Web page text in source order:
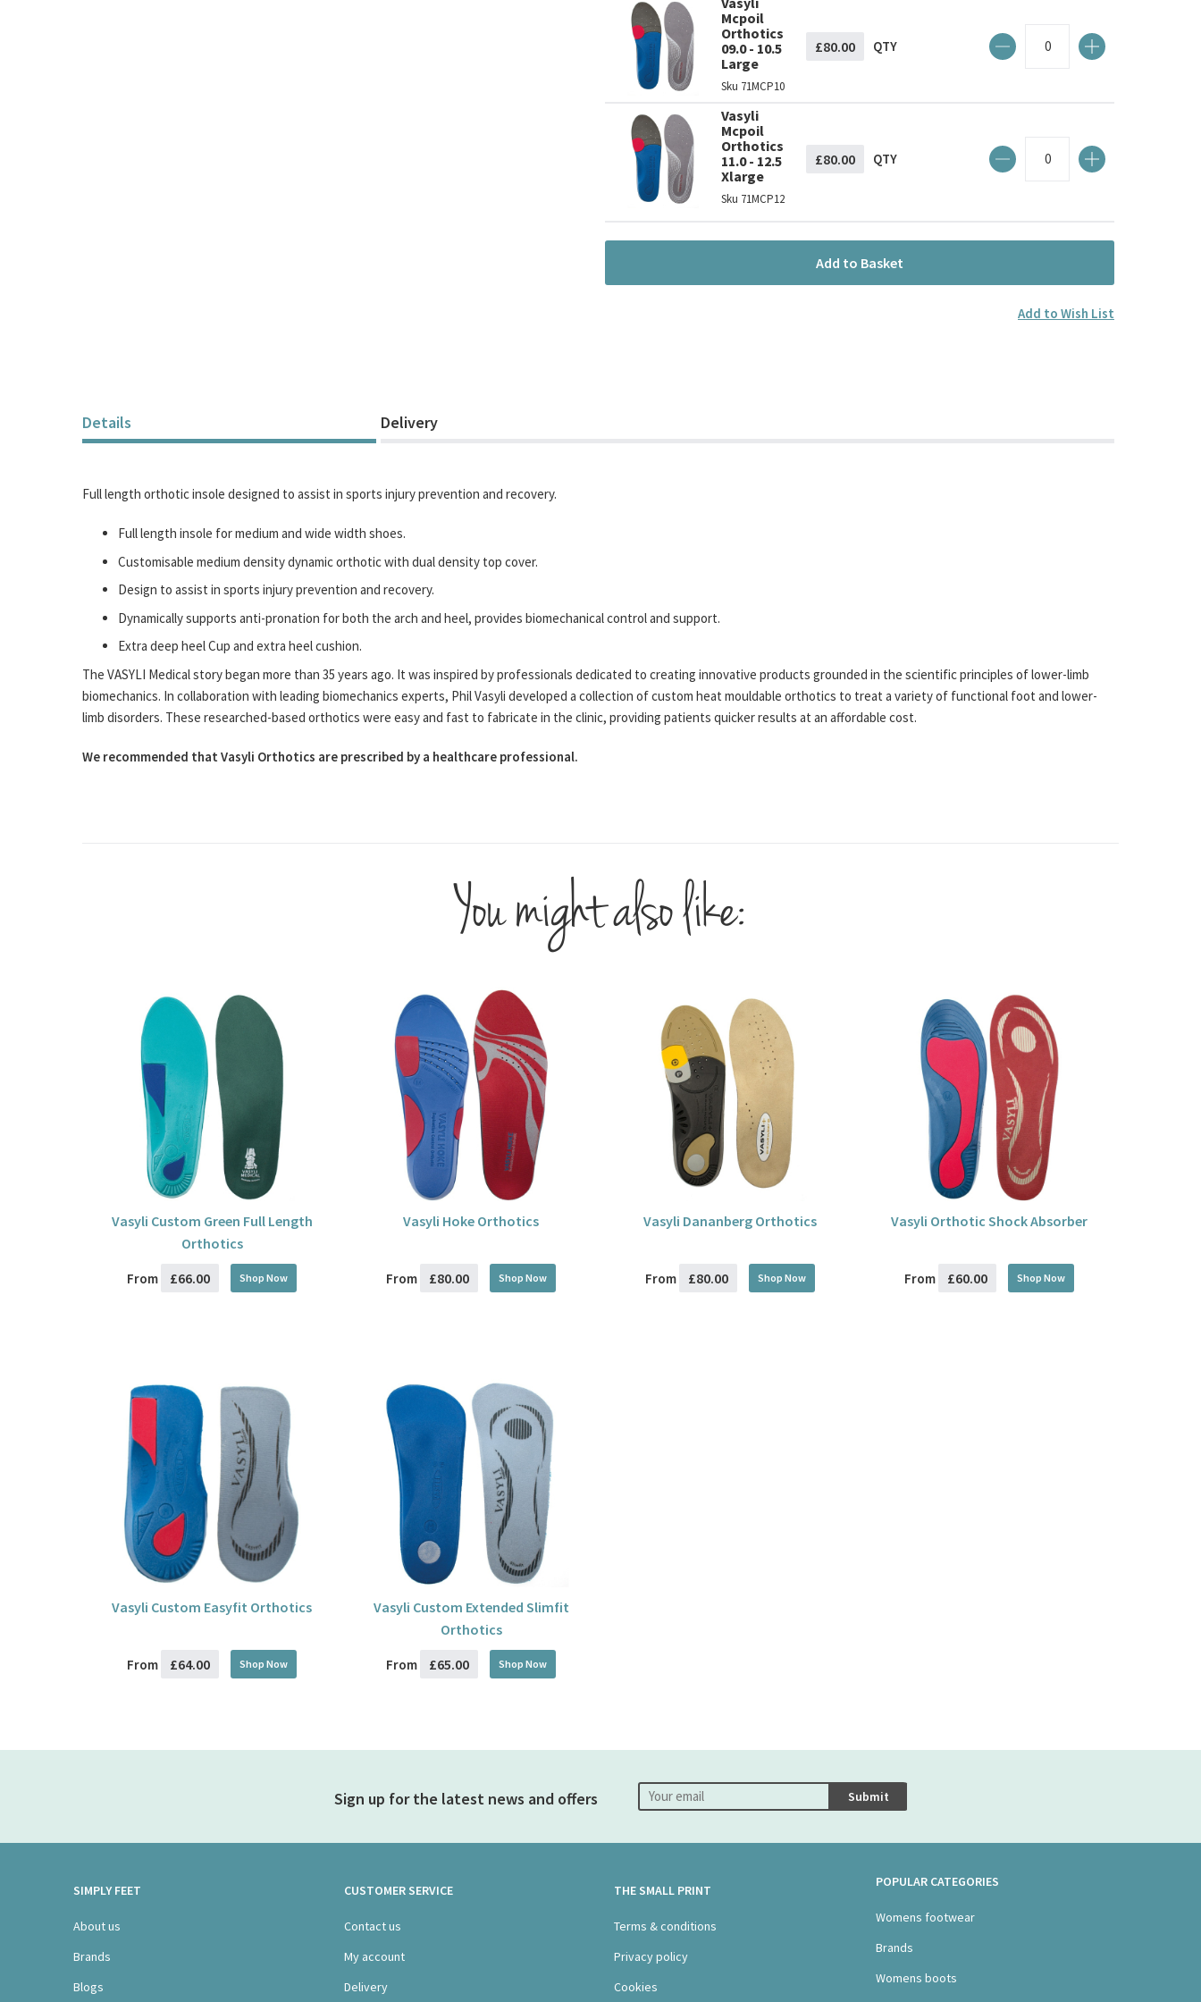
Mcpoil
Orthotics
09.0 - 10.5
Large
Sku 71MCP10
£80.00 QTY
Vasyli
Mcpoil
Orthotics
11.0 - 12.5
Xlarge
Sku 71MCP12
£80.00 QTY
Add to Basket
Add to Wish List
Details Delivery
Full length orthotic insole designed to assist in sports injury prevention and recovery.
Full length insole for medium and wide width shoes.
Customisable medium density dynamic orthotic with dual density top cover.
Design to assist in sports injury prevention and recovery.
Dynamically supports anti-pronation for both the arch and heel, provides biomechanical control and support.
Extra deep heel Cup and extra heel cushion.
The VASYLI Medical story began more than 35 years ago. It was inspired by professionals dedicated to creating innovative products grounded in the scientific principles of lower-limb
biomechanics. In collaboration with leading biomechanics experts, Phil Vasyli developed a collection of custom heat mouldable orthotics to treat a variety of functional foot and lower-
limb disorders. These researched-based orthotics were easy and fast to fabricate in the clinic, providing patients quicker results at an affordable cost.
We recommended that Vasyli Orthotics are prescribed by a healthcare professional.
You might also like:
Vasyli Custom Green Full Length
Orthotics
From £66.00 Shop Now
Vasyli Hoke Orthotics
From £80.00 Shop Now
Vasyli Dananberg Orthotics
From £80.00 Shop Now
Vasyli Orthotic Shock Absorber
From £60.00 Shop Now
Vasyli Custom Easyfit Orthotics
From £64.00 Shop Now
Vasyli Custom Extended Slimfit
Orthotics
From £65.00 Shop Now
Sign up for the latest news and offers Submit
SIMPLY FEET
About us
Brands
Blogs
CUSTOMER SERVICE
Contact us
My account
Delivery
THE SMALL PRINT
Terms & conditions
Privacy policy
Cookies
POPULAR CATEGORIES
Womens footwear
Brands
Womens boots